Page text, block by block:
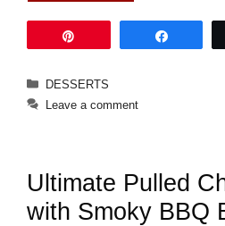
Categories
DESSERTS
Leave a comment
Ultimate Pulled
with Smoky BBQ